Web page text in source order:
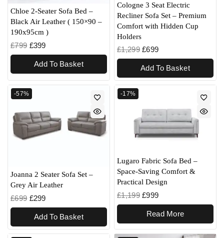
Chloe 2-Seater Sofa Bed –
Black Air Leather ( 150×90 –
190x95cm )
£799 £399
Add To Basket
Cologne 3 Seat Electric
Recliner Sofa Set – Premium
Comfort with Hidden Cup
Holders
£1,299 £699
Add To Basket
-57%
Joanna 2 Seater Sofa Set –
Grey Air Leather
£699 £299
Add To Basket
-17%
Lugaro Fabric Sofa Bed –
Space-Saving Comfort &
Practical Design
£1,199 £999
Read More